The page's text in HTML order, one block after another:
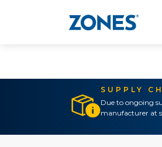
SUPPLY
Due to ongoing
manufacturer at